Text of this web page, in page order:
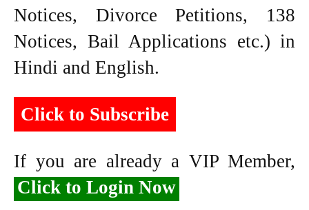
Notices, Divorce Petitions, 138
Notices, Bail Applications etc.) in
Hindi and English.
Click to Subscribe
If you are already a VIP Member,
Click to Login Now